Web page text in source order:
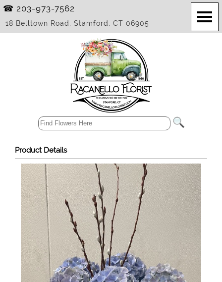
☎ 203-973-7562
18 Belltown Road, Stamford, CT 06905
Product Details